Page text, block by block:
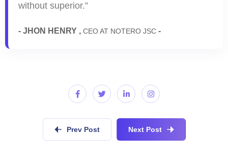
without superior.”
- JHON HENRY , CEO AT NOTERO JSC -
Prev Post Next Post